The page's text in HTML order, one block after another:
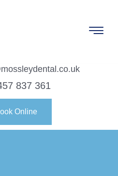
837 361
Online